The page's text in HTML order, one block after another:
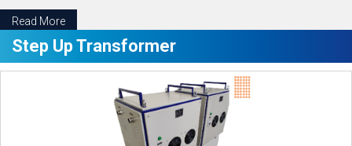
Read More
Step Up Transformer